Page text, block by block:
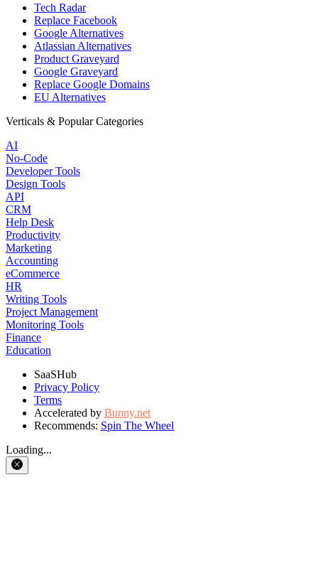
Tech Radar
Replace Facebook
Google Alternatives
Atlassian Alternatives
Product Graveyard
Google Graveyard
Replace Google Domains
EU Alternatives
Verticals & Popular Categories
AI
No-Code
Developer Tools
Design Tools
API
CRM
Help Desk
Productivity
Marketing
Accounting
eCommerce
HR
Writing Tools
Project Management
Monitoring Tools
Finance
Education
SaaSHub
Privacy Policy
Terms
Accelerated by Bunny.net
Recommends: Spin The Wheel
Loading...